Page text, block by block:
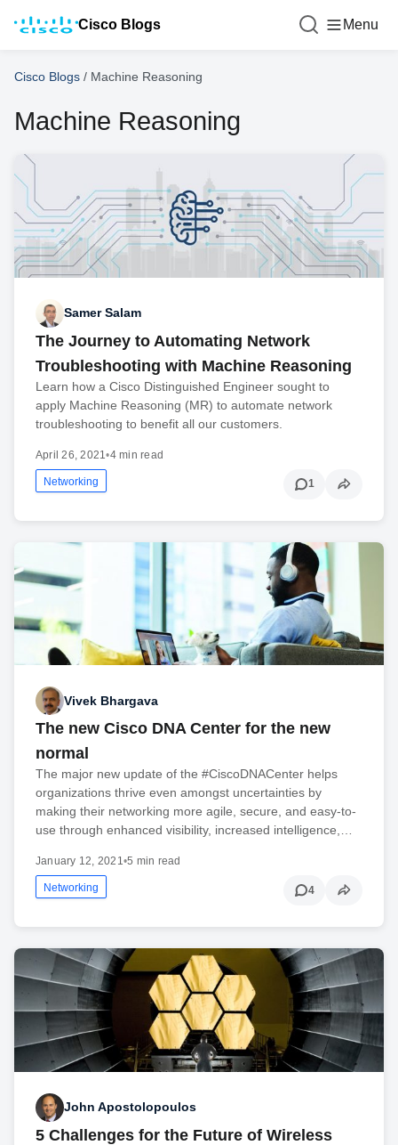
Cisco Blogs Menu
Cisco Blogs / Machine Reasoning
Machine Reasoning
Samer Salam
The Journey to Automating Network
Troubleshooting with Machine Reasoning
Learn how a Cisco Distinguished Engineer sought to
apply Machine Reasoning (MR) to automate network
troubleshooting to benefit all our customers.
April 26, 2021•4 min read
Networking 1
Vivek Bhargava
The new Cisco DNA Center for the new
normal
The major new update of the #CiscoDNACenter helps
organizations thrive even amongst uncertainties by
making their networking more agile, secure, and easy-to-
use through enhanced visibility, increased intelligence,…
January 12, 2021•5 min read
Networking 4
John Apostolopoulos
5 Challenges for the Future of Wireless